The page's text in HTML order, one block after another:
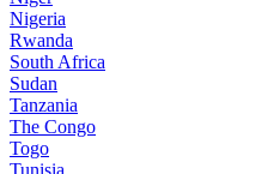
Nigeria
Rwanda
South Africa
Sudan
Tanzania
The Congo
Togo
Tunisia